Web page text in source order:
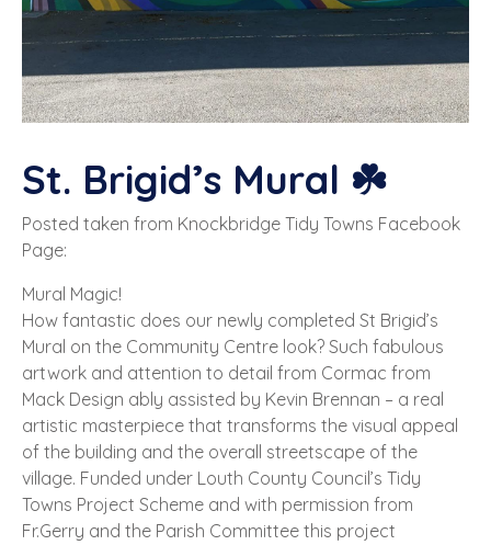
St. Brigid’s Mural ☘️
Posted taken from Knockbridge Tidy Towns Facebook
Page:
Mural Magic!
How fantastic does our newly completed St Brigid’s
Mural on the Community Centre look? Such fabulous
artwork and attention to detail from Cormac from
Mack Design ably assisted by Kevin Brennan – a real
artistic masterpiece that transforms the visual appeal
of the building and the overall streetscape of the
village. Funded under Louth County Council’s Tidy
Towns Project Scheme and with permission from
Fr.Gerry and the Parish Committee this project